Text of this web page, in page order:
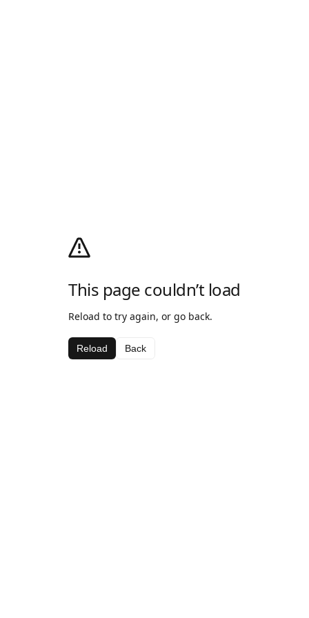
This page couldn’t load
Reload to try again, or go back.
Reload Back